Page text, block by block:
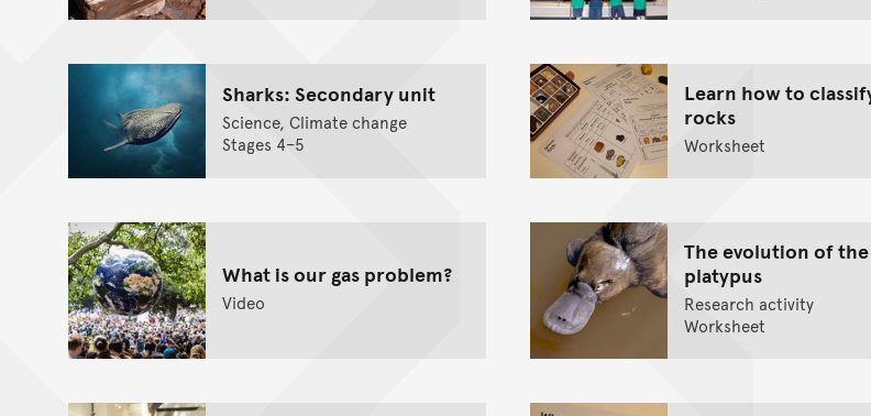
Sharks: Secondary unit
Science, Climate change
Stages 4–5
Learn how to
rocks
Worksheet
What is our gas problem?
Video
The evolution of the
platypus
Research activity
Worksheet